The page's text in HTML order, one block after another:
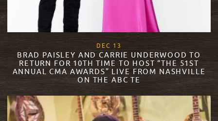
DEC 13
BRAD PAISLEY AND CARRIE UNDERWOOD TO
RETURN FOR 10TH TIME TO HOST “THE 51ST
ANNUAL CMA AWARDS” LIVE FROM NASHVILLE
ON THE ABC TE
READ MORE